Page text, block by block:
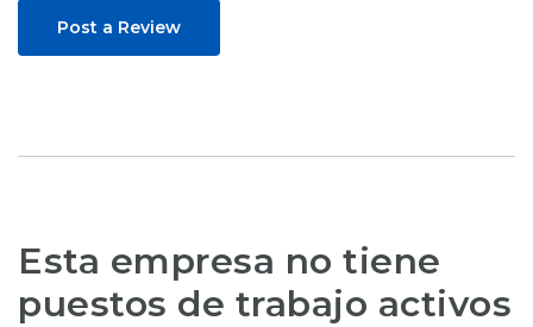
Post a Review
Esta empresa no tiene
puestos de trabajo activos